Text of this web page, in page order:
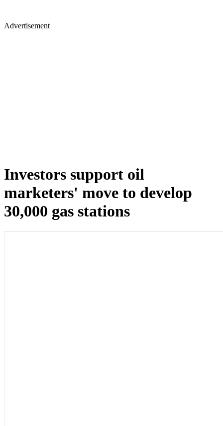
Advertisement
Investors support oil
marketers' move to develop
30,000 gas stations